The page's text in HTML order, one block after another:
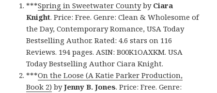
***Spring in Sweetwater Countyby Ciara
Knight. Price: Free. Genre: Clean & Wholesome of
the Day, Contemporary Romance, USA Today
Bestselling Author. Rated: 4.6 stars on 116
Reviews. 194 pages. ASIN: B00K1OAXKM. USA
Today Bestselling Author Ciara Knight.
***On the Loose (A Katie Parker Production,
Book 2) byJenny B. Jones. Price: Free. Genre: